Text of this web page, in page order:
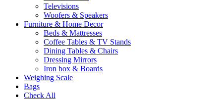
Televisions
Woofers & Speakers
Furniture & Home Decor
Beds & Mattresses
Coffee Tables & TV Stands
Dining Tables & Chairs
Dressing Mirrors
Iron box & Boards
Weighing Scale
Bags
Check All